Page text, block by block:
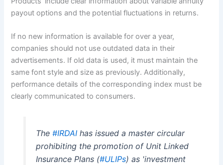
payout options and the potential fluctuations in returns.
If no new information is available for over a year,
companies should not use outdated data in their
advertisements. If old data is used, it must maintain the
same font style and size as previously. Additionally,
performance details of the corresponding index must be
clearly communicated to consumers.
The #IRDAIhas issued a master circular
prohibiting the promotion of Unit Linked
Insurance Plans (#ULIPs) as 'investment